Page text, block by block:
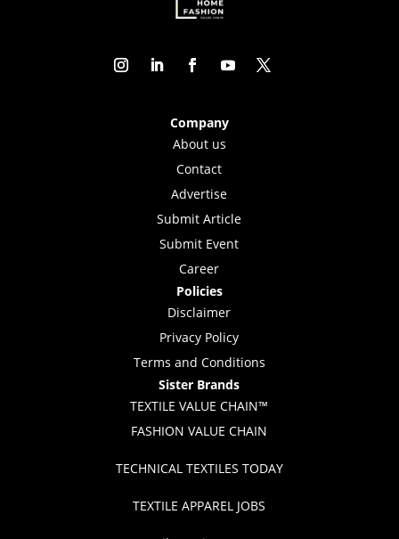
Company
About us
Contact
Advertise
Submit Article
Submit Event
Career
Policies
Disclaimer
Privacy Policy
Terms and Conditions
Sister Brands
TEXTILE VALUE CHAIN™
FASHION VALUE CHAIN
TECHNICAL TEXTILES TODAY
TEXTILE APPAREL JOBS